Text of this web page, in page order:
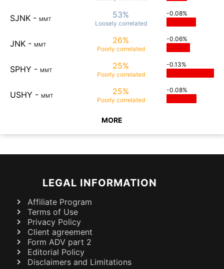
SJNK - MMT 53%
Loosely correlated
-0.08%
JNK - MMT 26%
Poorly correlated
-0.06%
SPHY - MMT 25%
Poorly correlated
-0.13%
USHY - MMT 25%
Poorly correlated
-0.08%
MORE
LEGAL INFORMATION
Affiliate Program
Terms of Use
Privacy Policy
Client agreement
Form ADV part 2
Editorial Policy
Disclaimers and Limitations